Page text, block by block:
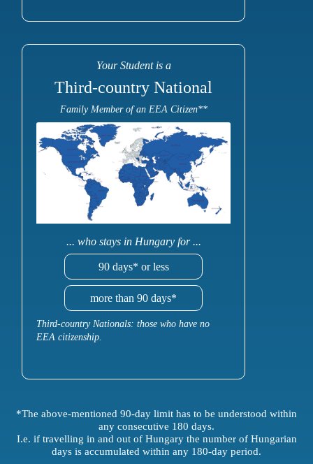
Your Student is a
Third-country National
Family Member of an EEA Citizen**
... who stays in Hungary for ...
90 days* or less
more than 90 days*
Third-country Nationals: those who have no
EEA citizenship.
*The above-mentioned 90-day limit has to be understood within
any consecutive 180 days.
I.e. if travelling in and out of Hungary the number of Hungarian
days is accumulated within any 180-day period.